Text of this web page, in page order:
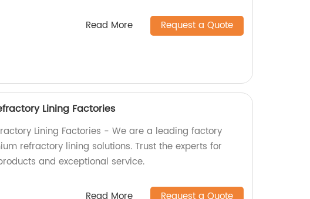
Read More Request a Quote
Lining Factories
Lining Factories - We are a leading factory
refractory lining solutions. Trust the experts for
and exceptional service.